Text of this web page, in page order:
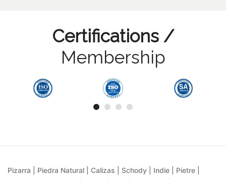
Certifications /
Membership
Pizarra | Piedra Natural | Calizas | Schody | Indie | Pietre |